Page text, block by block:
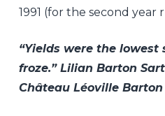
1991 (for the second year
“Yields were the lowest
froze.” Lilian Barton
Château Léoville Barton